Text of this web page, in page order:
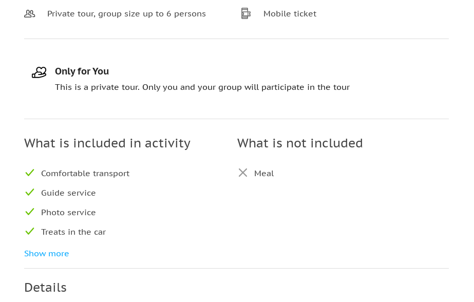
Private tour, group size up to 6 persons Mobile ticket
Only for You
This is a private tour. Only you and your group will participate in the tour
What is included in activity
Comfortable transport
Guide service
Photo service
Treats in the car
Free Wi-Fi
Pick-up & drop-off service
Travel expenses and waiting time
What is not included
Meal
Show more
Details